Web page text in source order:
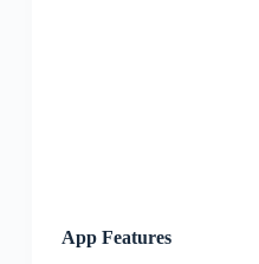
App Features